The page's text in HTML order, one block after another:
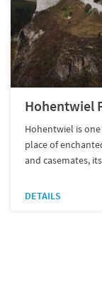
Hohentwiel
Hohentwiel is
place of
and casemates,
DETAILS